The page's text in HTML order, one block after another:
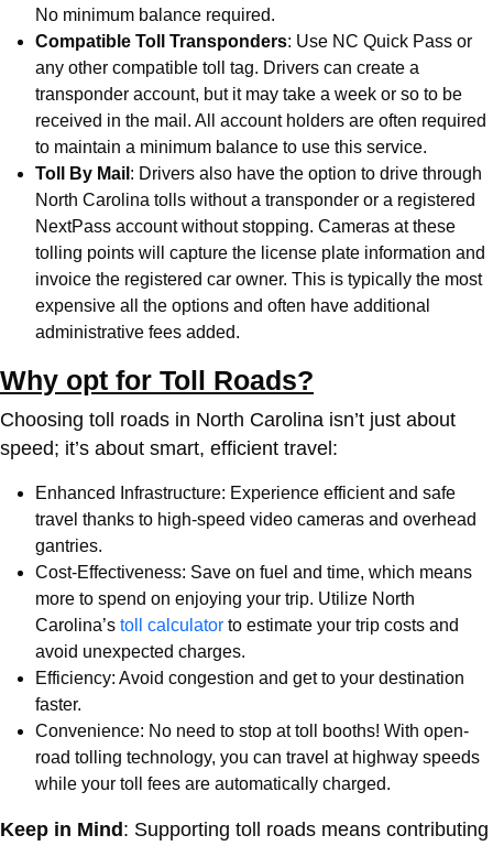
No minimum balance required.
Compatible Toll Transponders: Use NC Quick Pass or
any other compatible toll tag. Drivers can create a
transponder account, but it may take a week or so to be
received in the mail. All account holders are often required
to maintain a minimum balance to use this service.
Toll By Mail : Drivers also have the option to drive through
North Carolina tolls without a transponder or a registered
NextPass account without stopping. Cameras at these
tolling points will capture the license plate information and
invoice the registered car owner. This is typically the most
expensive all the options and often have additional
administrative fees added.
Why opt for Toll Roads?
Choosing toll roads in North Carolina isn’t just about
speed; it’s about smart, efficient travel:
Enhanced Infrastructure: Experience efficient and safe
travel thanks to high-speed video cameras and overhead
gantries.
Cost-Effectiveness: Save on fuel and time, which means
more to spend on enjoying your trip. Utilize North
Carolina’s toll calculator to estimate your trip costs and
avoid unexpected charges.
Efficiency: Avoid congestion and get to your destination
faster.
Convenience: No need to stop at toll booths! With open-
road tolling technology, you can travel at highway speeds
while your toll fees are automatically charged.
Keep in Mind : Supporting toll roads means contributing